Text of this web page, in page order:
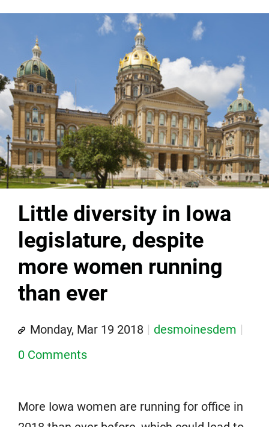
Little diversity in Iowa
legislature, despite
more women running
than ever
Monday, Mar 19 2018
desmoinesdem
0 Comments
More Iowa women are running for office in